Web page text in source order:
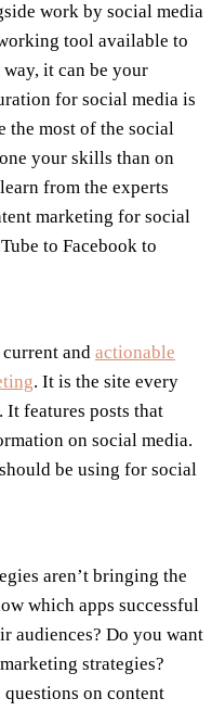
work by social media
tool available to
it can be your
for social media is
the most of the social
your skills than on
from the experts
marketing for social
to Facebook to
and actionable
. It is the site every
It features posts that
on social media.
be using for social
aren’t bringing the
which apps successful
audiences? Do you want
strategies?
questions on content